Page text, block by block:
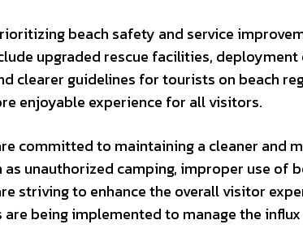
beach safety and service
upgraded rescue facilities,
clearer guidelines for tourists on beach
enjoyable experience for all visitors.
committed to maintaining a cleaner and
as unauthorized camping, improper use of
striving to enhance the overall visitor
being implemented to manage the